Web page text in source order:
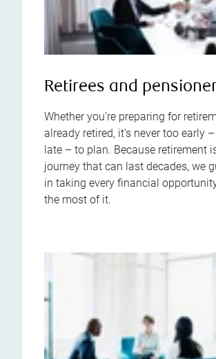
Retirees and
Whether you’re preparing for
already retired, it’s never too early
late – to plan. Because retirement
journey that can last decades, we
in taking every financial
the most of it.